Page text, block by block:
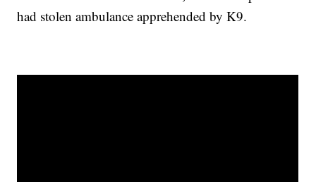
had stolen ambulance apprehended by K9.